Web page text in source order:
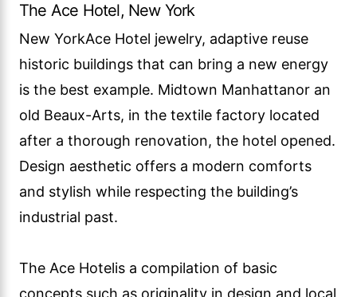
The Ace Hotel, New York
New YorkAce Hotel jewelry, adaptive reuse
historic buildings that can bring a new energy
is the best example. Midtown Manhattanor an
old Beaux-Arts, in the textile factory located
after a thorough renovation, the hotel opened.
Design aesthetic offers a modern comforts
and stylish while respecting the building’s
industrial past.
The Ace Hotelis a compilation of basic
concepts such as originality in design and local